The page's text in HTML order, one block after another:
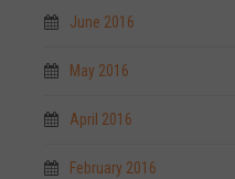
June 2016
May 2016
April 2016
February 2016